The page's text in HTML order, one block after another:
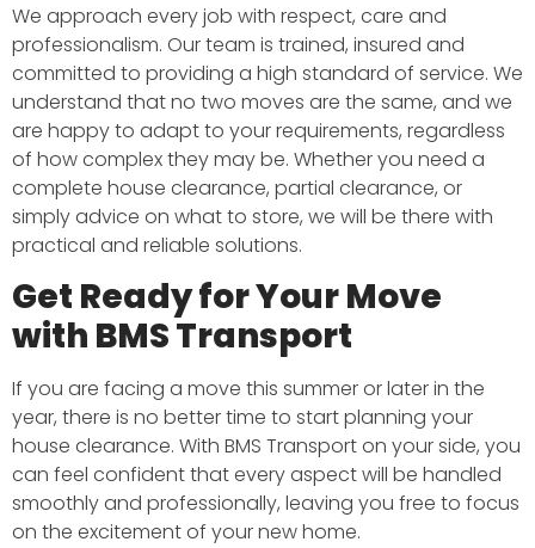
We approach every job with respect, care and
professionalism. Our team is trained, insured and
committed to providing a high standard of service. We
understand that no two moves are the same, and we
are happy to adapt to your requirements, regardless
of how complex they may be. Whether you need a
complete house clearance, partial clearance, or
simply advice on what to store, we will be there with
practical and reliable solutions.
Get Ready for Your Move
with BMS Transport
If you are facing a move this summer or later in the
year, there is no better time to start planning your
house clearance. With BMS Transport on your side, you
can feel confident that every aspect will be handled
smoothly and professionally, leaving you free to focus
on the excitement of your new home.